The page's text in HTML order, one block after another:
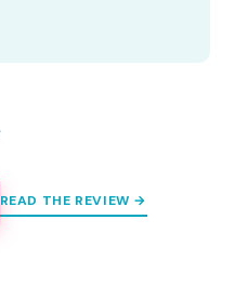
READ THE REVIEW →